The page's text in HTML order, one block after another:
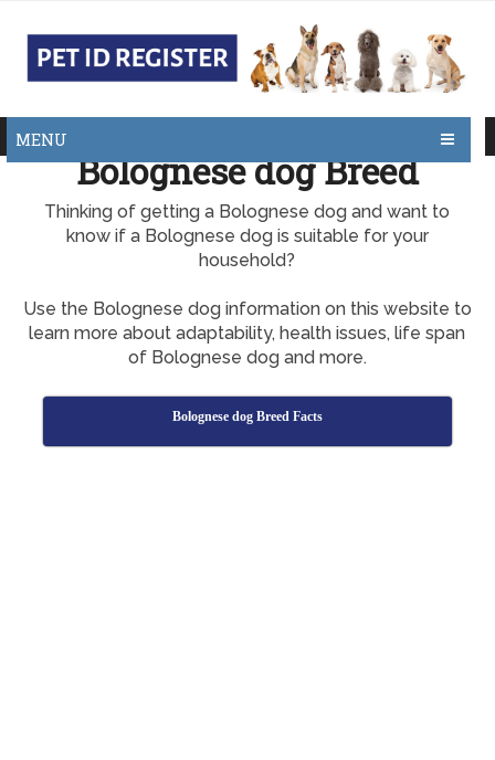
MENU
Bolognese dog Breed
Thinking of getting a Bolognese dog and want to
know if a Bolognese dog is suitable for your
household?
Use the Bolognese dog information on this website to
learn more about adaptability, health issues, life span
of Bolognese dog and more.
Bolognese dog Breed Facts